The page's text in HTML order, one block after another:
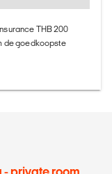
THB 200
de goedkoopste